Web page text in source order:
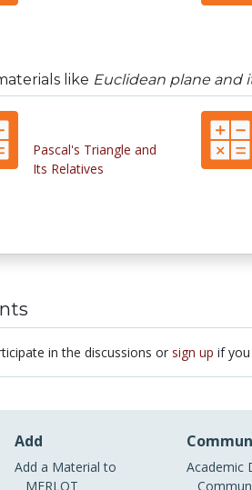
like Euclidean plane and
Pascal's Triangle and
Its Relatives
in the discussions or sign up if
Add
Add a Material to
MERLOT
Academic